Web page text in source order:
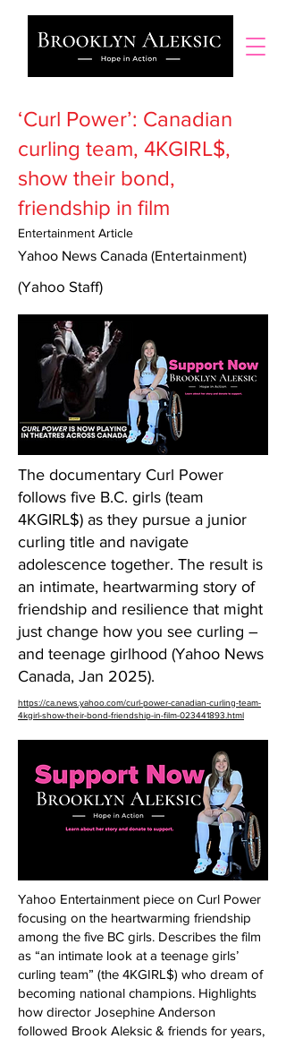
‘Curl Power’: Canadian
curling team, 4KGIRL$,
show their bond,
friendship in film
Entertainment Article
Yahoo News Canada (Entertainment)
(Yahoo Staff)
The documentary Curl Power
follows five B.C. girls (team
4KGIRL$) as they pursue a junior
curling title and navigate
adolescence together. The result is
an intimate, heartwarming story of
friendship and resilience that might
just change how you see curling –
and teenage girlhood (Yahoo News
Canada, Jan 2025).
https://ca.news.yahoo.com/curl-power-canadian-curling-team-
4kgirl-show-their-bond-friendship-in-film-023441893.html
Yahoo Entertainment piece on Curl Power
focusing on the heartwarming friendship
among the five BC girls. Describes the film
as “an intimate look at a teenage girls’
curling team” (the 4KGIRL$) who dream of
becoming national champions. Highlights
how director Josephine Anderson
followed Brook Aleksic & friends for years,